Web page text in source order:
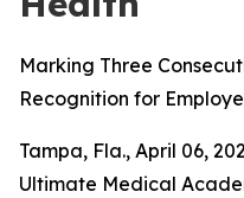
Marking Three
Recognition for
Tampa, Fla., April 06,
Ultimate Medical